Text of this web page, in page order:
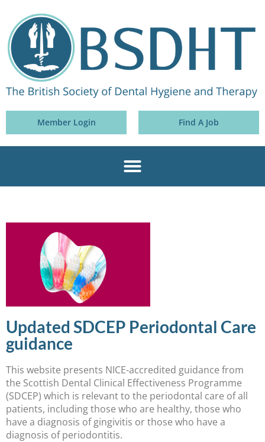
Member Login Find A Job
Updated SDCEP Periodontal Care
guidance
This website presents NICE-accredited guidance from
the Scottish Dental Clinical Effectiveness Programme
(SDCEP) which is relevant to the periodontal care of all
patients, including those who are healthy, those who
have a diagnosis of gingivitis or those who have a
diagnosis of periodontitis.